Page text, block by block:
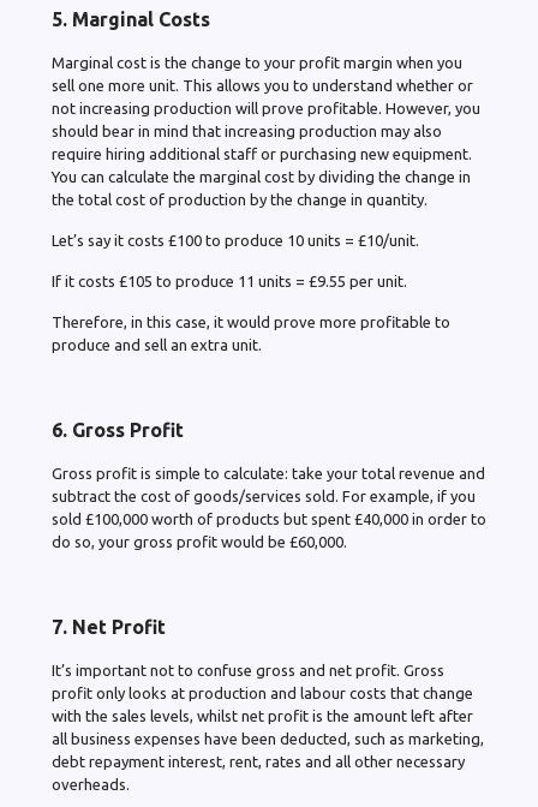
5. Marginal Costs
Marginal cost is the change to your profit margin when you
sell one more unit. This allows you to understand whether or
not increasing production will prove profitable. However, you
should bear in mind that increasing production may also
require hiring additional staff or purchasing new equipment.
You can calculate the marginal cost by dividing the change in
the total cost of production by the change in quantity.
Let’s say it costs £100 to produce 10 units = £10/unit.
If it costs £105 to produce 11 units = £9.55 per unit.
Therefore, in this case, it would prove more profitable to
produce and sell an extra unit.
6. Gross Profit
Gross profit is simple to calculate: take your total revenue and
subtract the cost of goods/services sold. For example, if you
sold £100,000 worth of products but spent £40,000 in order to
do so, your gross profit would be £60,000.
7. Net Profit
It’s important not to confuse gross and net profit. Gross
profit only looks at production and labour costs that change
with the sales levels, whilst net profit is the amount left after
all business expenses have been deducted, such as marketing,
debt repayment interest, rent, rates and all other necessary
overheads.